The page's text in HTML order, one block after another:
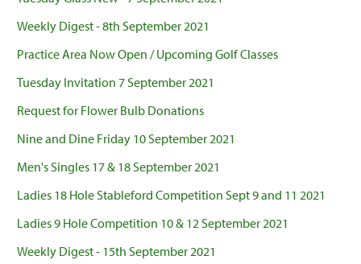
Weekly Digest - 8th September 2021
Practice Area Now Open / Upcoming Golf Classes
Tuesday Invitation 7 September 2021
Request for Flower Bulb Donations
Nine and Dine Friday 10 September 2021
Men's Singles 17 & 18 September 2021
Ladies 18 Hole Stableford Competition Sept 9 and 11 2021
Ladies 9 Hole Competition 10 & 12 September 2021
Weekly Digest - 15th September 2021